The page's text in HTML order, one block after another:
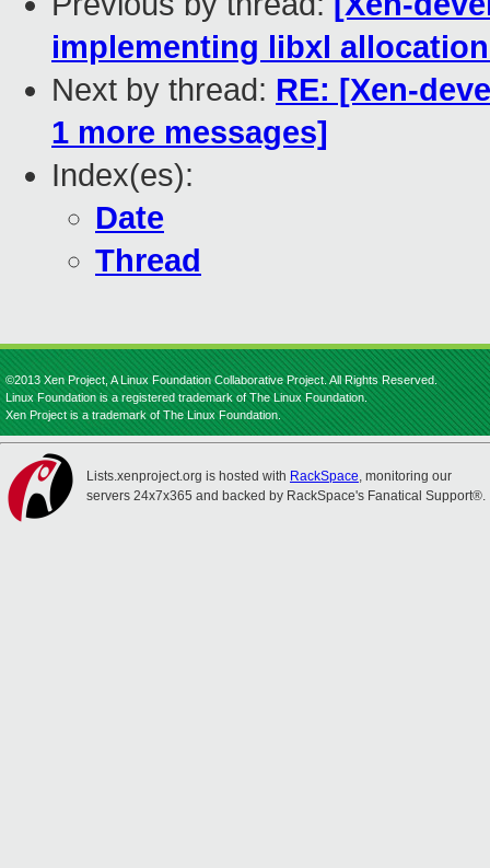
implementing libxl
Next by thread: RE: [Xen-
1 more messages]
Index(es):
Date
Thread
©2013 Xen Project, A Linux Foundation Collaborative Project. All Rights Reserved.
Linux Foundation is a registered trademark of The Linux Foundation.
Xen Project is a trademark of The Linux Foundation.
Lists.xenproject.org is hosted with RackSpace, monitoring our
servers 24x7x365 and backed by RackSpace's Fanatical Support®.